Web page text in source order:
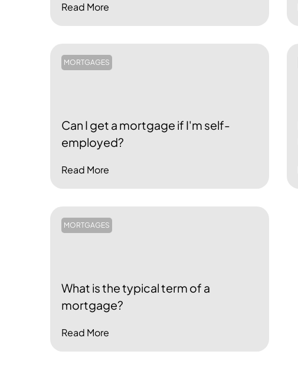
Read More
MORTGAGES
Can I get a mortgage if I'm self-
employed?
Read More
MORTGAGES
What is the typical term of a
mortgage?
Read More